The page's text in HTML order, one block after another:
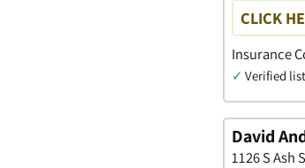
CLICK
Insurance
✓ Verified
David
1126 S Ash